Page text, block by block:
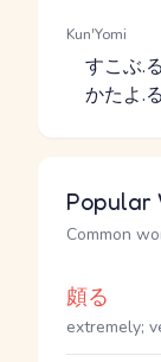
Kun'Yomi
すこぶ.る
かたよ.る
Popular
Common
頗る
extremely;